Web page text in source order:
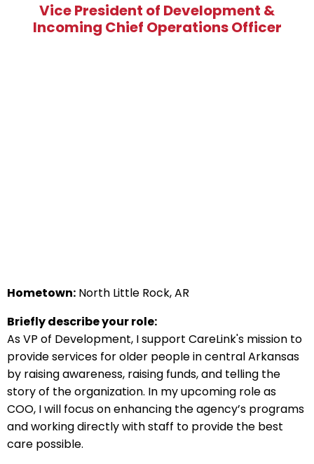
Vice President of Development &
Incoming Chief Operations Officer
Hometown: North Little Rock, AR
Briefly describe your role:
As VP of Development, I support CareLink's mission to
provide services for older people in central Arkansas
by raising awareness, raising funds, and telling the
story of the organization. In my upcoming role as
COO, I will focus on enhancing the agency’s programs
and working directly with staff to provide the best
care possible.